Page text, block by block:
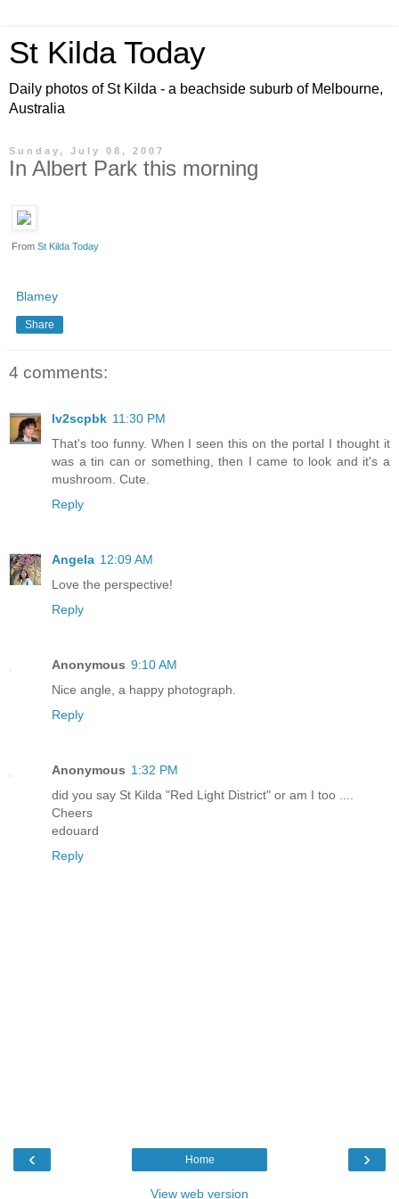
St Kilda Today
Daily photos of St Kilda - a beachside suburb of Melbourne,
Australia
Sunday, July 08, 2007
In Albert Park this morning
From St Kilda Today
Blamey
Share
4 comments:
lv2scpbk 11:30 PM
That's too funny. When I seen this on the portal I thought it
was a tin can or something, then I came to look and it's a
mushroom. Cute.
Reply
Angela 12:09 AM
Love the perspective!
Reply
Anonymous 9:10 AM
Nice angle, a happy photograph.
Reply
Anonymous 1:32 PM
did you say St Kilda "Red Light District" or am I too ....
Cheers
edouard
Reply
‹ ›
Home
View web version